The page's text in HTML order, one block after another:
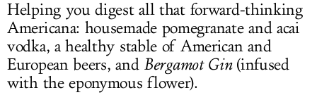
Helping you digest all that forward-thinking
Americana: housemade pomegranate and acai
vodka, a healthy stable of American and
European beers, and Bergamot Gin(infused
with the eponymous flower).